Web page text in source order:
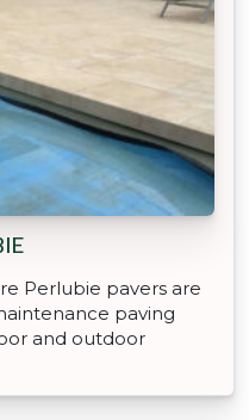
Perlubie pavers are
paving
and outdoor